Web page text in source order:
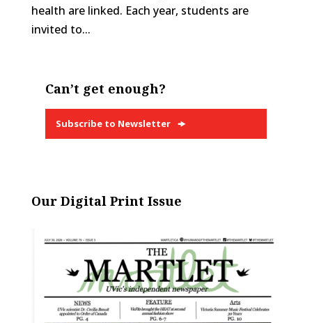
health are linked. Each year, students are
invited to...
Can’t get enough?
Subscribe to Newsletter
Our Digital Print Issue